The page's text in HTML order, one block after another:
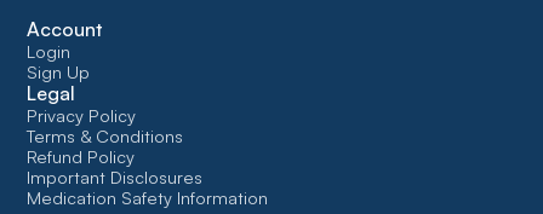
Account
Login
Sign Up
Legal
Privacy Policy
Terms & Conditions
Refund Policy
Important Disclosures
Medication Safety Information